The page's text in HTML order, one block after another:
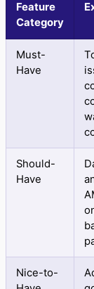
Feature
Category
Must-
Have
Should-
Have
Nice-to-